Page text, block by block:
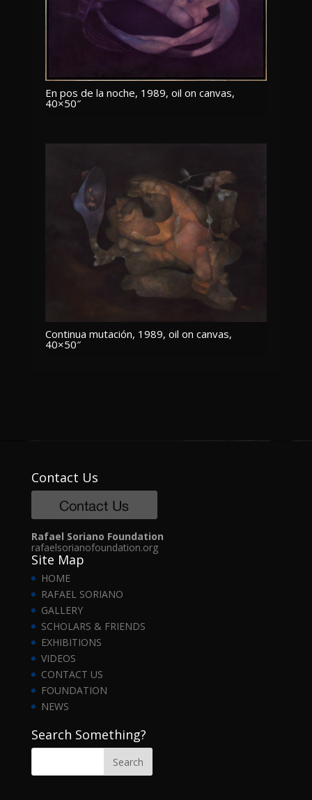
En pos de la noche, 1989, oil on canvas,
40×50″
Continua mutación, 1989, oil on canvas,
40×50″
Contact Us
Rafael Soriano Foundation
rafaelsorianofoundation.org
Site Map
HOME
RAFAEL SORIANO
GALLERY
SCHOLARS & FRIENDS
EXHIBITIONS
VIDEOS
CONTACT US
FOUNDATION
NEWS
Search Something?